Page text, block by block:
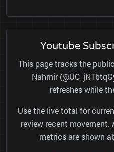
Youtube
This page tracks the
Nahmir
refreshes while
Use the live total for
review recent
metrics are shown